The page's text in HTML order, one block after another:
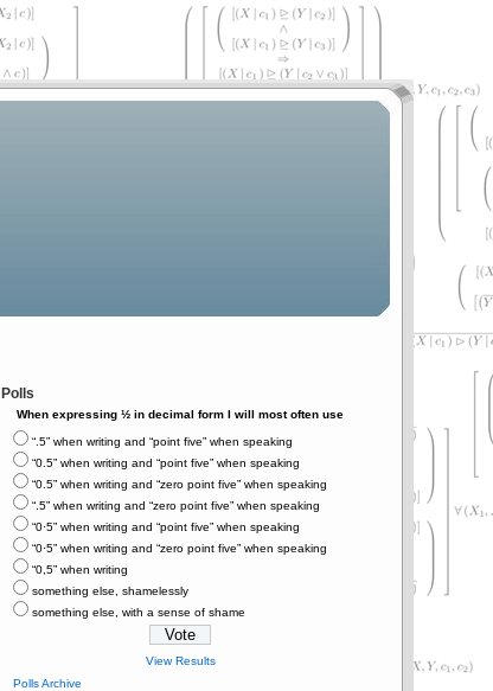
Polls
When expressing ½ in decimal form I will most often use
“.5” when writing and “point five” when speaking
“0.5” when writing and “point five” when speaking
“0.5” when writing and “zero point five” when speaking
“.5” when writing and “zero point five” when speaking
“0⋅5” when writing and “point five” when speaking
“0⋅5” when writing and “zero point five” when speaking
“0,5” when writing
something else, shamelessly
something else, with a sense of shame
View Results
Polls Archive